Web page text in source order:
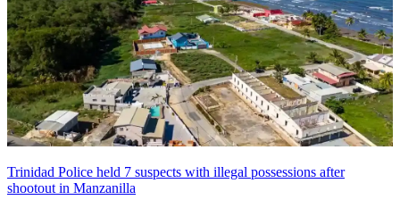
Trinidad Police held 7 suspects with illegal possessions after
shootout in Manzanilla